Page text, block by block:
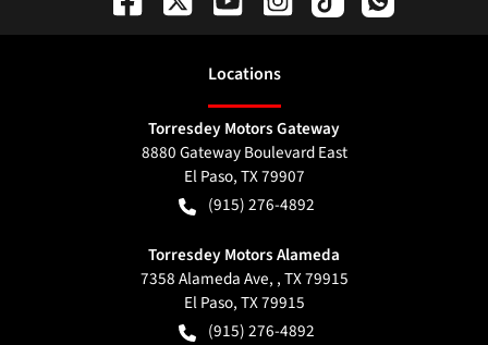
Locations
Torresdey Motors Gateway
8880 Gateway Boulevard East
El Paso,TX79907
(915) 276-4892
Torresdey Motors Alameda
7358 Alameda Ave, , TX 79915
El Paso,TX79915
(915) 276-4892